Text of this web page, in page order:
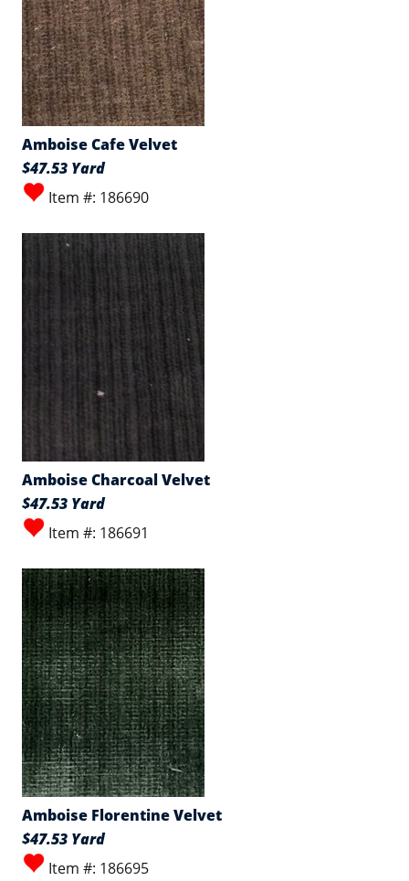
Amboise Cafe Velvet
$47.53 Yard
Item #: 186690
Amboise Charcoal Velvet
$47.53 Yard
Item #: 186691
Amboise Florentine Velvet
$47.53 Yard
Item #: 186695